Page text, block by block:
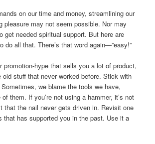
on our time and money, streamlining our
pleasure may not seem possible. Nor may
get needed spiritual support. But here are
do all that. There’s that word again—”easy!”
promotion-hype that sells you a lot of product,
stuff that never worked before. Stick with
we blame the tools we have,
them. If you’re not using a hammer, it’s not
that the nail never gets driven in. Revisit one
that has supported you in the past. Use it a